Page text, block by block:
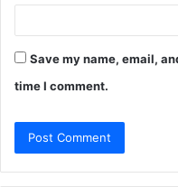
Save my name, email,
time I comment.